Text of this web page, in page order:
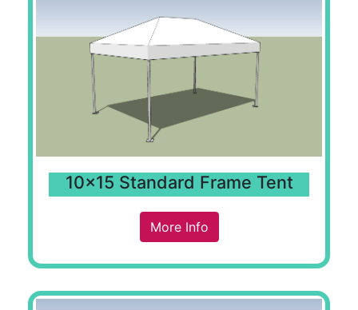
10x15 Standard Frame Tent
More Info